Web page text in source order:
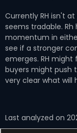
Currently RH isn't
seems tradable.
momentum in
see if a stronger
emerges. RH might
buyers might push
very clear what will
Last analyzed on